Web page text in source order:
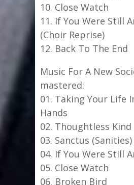
10. Close Watch
11. If You Were Still
(Choir Reprise)
12. Back To The End
Music For A New
mastered:
01. Taking Your Life
Hands
02. Thoughtless Kind
03. Sanctus (Sanities)
04. If You Were Still
05. Close Watch
06. Broken Bird